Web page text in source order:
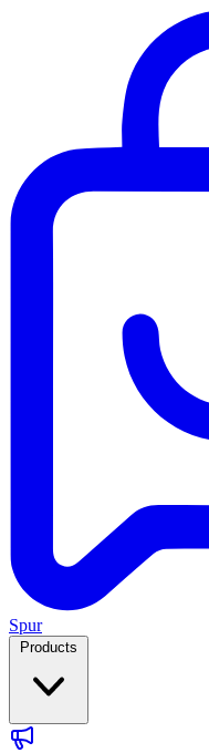
Spur